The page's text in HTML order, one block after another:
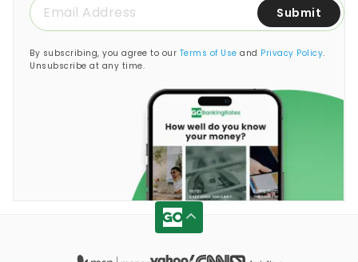
Submit
By subscribing, you agree to our Terms of Use and Privacy Policy.
Unsubscribe at any time.